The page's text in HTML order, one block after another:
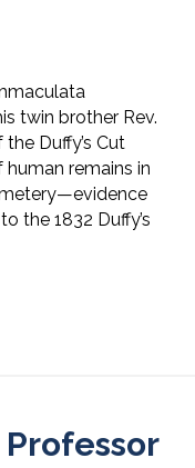
twin brother Rev.
Duffy’s Cut
remains in
the 1832 Duffy’s